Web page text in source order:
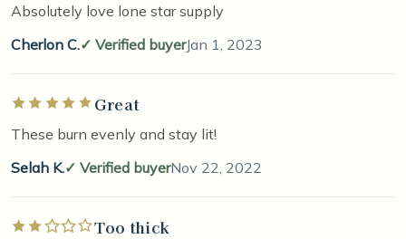
Absolutely love lone star supply
Cherlon C.
Verified buyerJan 1, 2023
Rated 5 out of 5 stars
Great
These burn evenly and stay lit!
Selah K.
Verified buyerNov 22, 2022
Rated 2 out of 5 stars
Too thick